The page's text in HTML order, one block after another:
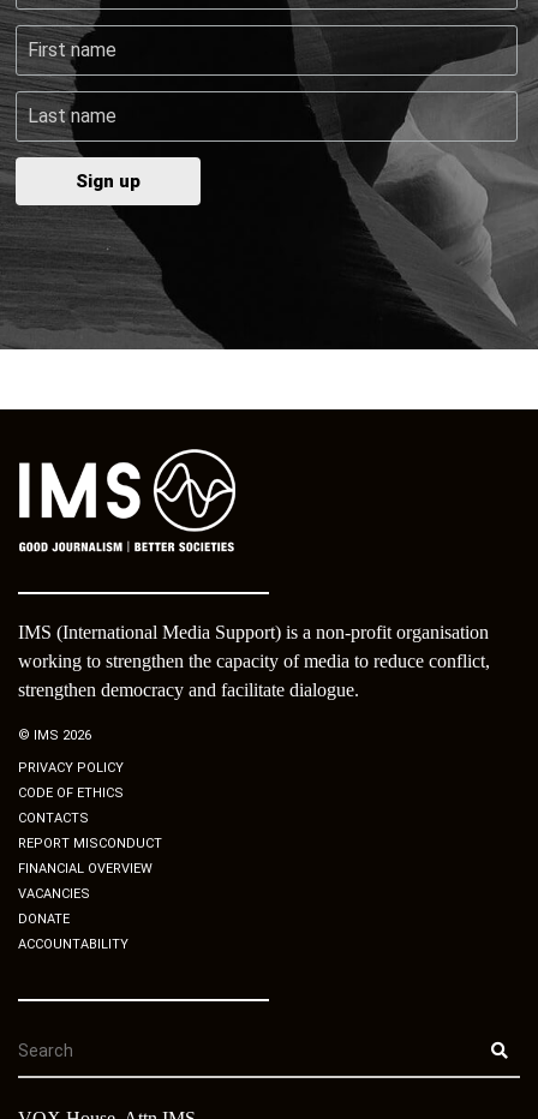
IMS (International Media Support) is a non-profit organisation
working to strengthen the capacity of media to reduce conflict,
strengthen democracy and facilitate dialogue.
© IMS 2026
PRIVACY POLICY
CODE OF ETHICS
CONTACTS
REPORT MISCONDUCT
FINANCIAL OVERVIEW
VACANCIES
DONATE
ACCOUNTABILITY